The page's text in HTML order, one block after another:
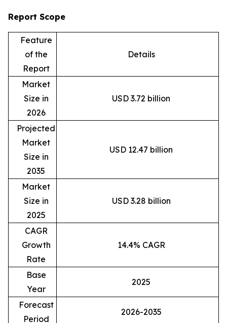
Report Scope
Feature
of the
Report
Details
Market
Size in
2026
USD 3.72 billion
Projected
Market
Size in
2035
USD 12.47 billion
Market
Size in
2025
USD 3.28 billion
CAGR
Growth
Rate
14.4% CAGR
Base
Year
2025
Forecast
Period
2026-2035